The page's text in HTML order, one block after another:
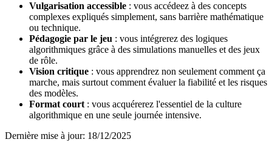
Vulgarisation accessible : vous accédeez à des concepts
complexes expliqués simplement, sans barrière mathématique
ou technique.
Pédagogie par le jeu : vous intégrerez des logiques
algorithmiques grâce à des simulations manuelles et des jeux
de rôle.
Vision critique : vous apprendrez non seulement comment ça
marche, mais surtout comment évaluer la fiabilité et les risques
des modèles.
Format court : vous acquérerez l'essentiel de la culture
algorithmique en une seule journée intensive.
Dernière mise à jour: 18/12/2025